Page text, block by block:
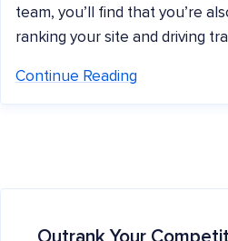
team, you’ll find that you’re
ranking your site and driving
Continue Reading
Outrank Your